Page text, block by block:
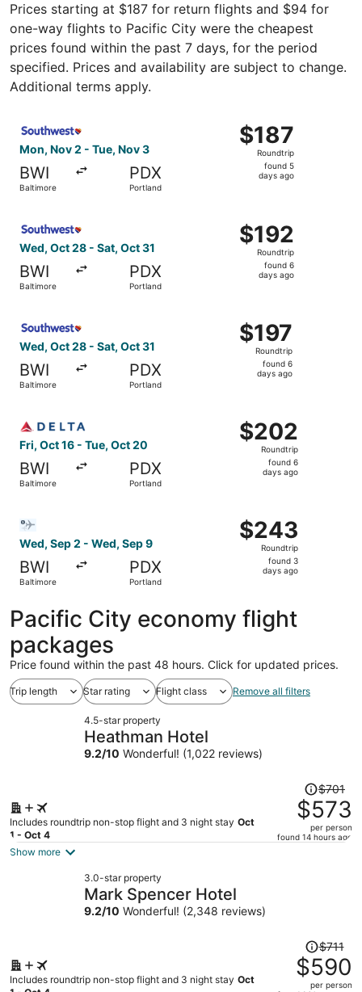
Prices starting at $187 for return flights and $94 for
one-way flights to Pacific City were the cheapest
prices found within the past 7 days, for the period
specified. Prices and availability are subject to change.
Additional terms apply.
Mon, Nov 2 - Tue, Nov 3
BWI
Baltimore
PDX
Portland
$187
Roundtrip,
found
$187
Roundtrip
found 5
days ago
Wed, Oct 28 - Sat, Oct 31
BWI
Baltimore
PDX
Portland
$192
Roundtrip,
found
$192
Roundtrip
found 6
days ago
Wed, Oct 28 - Sat, Oct 31
BWI
Baltimore
PDX
Portland
$197
Roundtrip,
found
$197
Roundtrip
found 6
days ago
Fri, Oct 16 - Tue, Oct 20
BWI
Baltimore
PDX
Portland
$202
Roundtrip,
found
$202
Roundtrip
found 6
days ago
Wed, Sep 2 - Wed, Sep 9
BWI
Baltimore
PDX
Portland
$243
Roundtrip,
found
ago
$243
Roundtrip
found 3
days ago
Pacific City economy flight
packages
Price found within the past 48 hours. Click for updated prices.
Trip length Star rating Flight class Remove all filters
4.5-star property
Heathman Hotel
9.2/10 Wonderful! (1,022 reviews)
Includes roundtrip non-stop flight and 3 night stay Oct
1 - Oct 4
Price
was
$701,
price
$701
$573
per person
found 14 hours ago
Show more
3.0-star property
Mark Spencer Hotel
9.2/10 Wonderful! (2,348 reviews)
Includes roundtrip non-stop flight and 3 night stay Oct
Price
was
$711,
$711
$590
per person